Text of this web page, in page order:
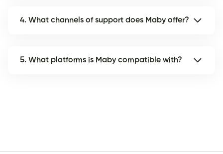
4. What channels of support does Maby offer?
5. What platforms is Maby compatible with?